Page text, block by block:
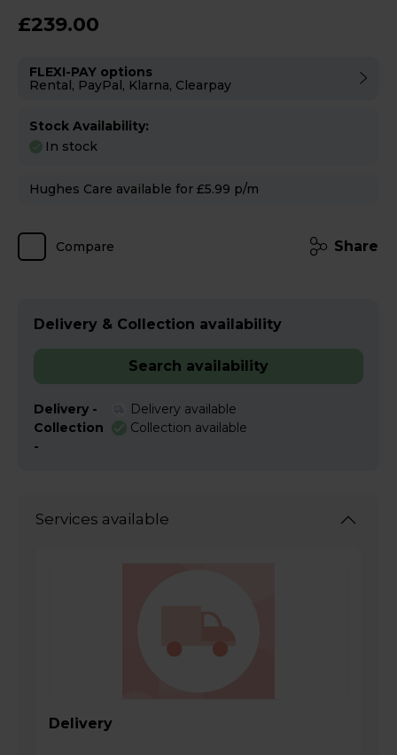
open
Savings
£239.00
FLEXI-PAY options
Rental, PayPal, Klarna, Clearpay
Stock Availability:
In stock
Hughes Care available for £5.99 p/m
Compare Share
Delivery & Collection availability
Search availability
Delivery -
Delivery available
Collection
-
Collection available
Services available
Delivery